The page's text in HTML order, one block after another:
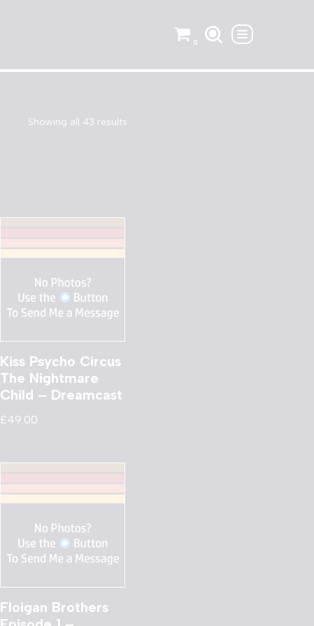
0
Showing all 43 results
Kiss Psycho Circus
The Nightmare
Child – Dreamcast
£49.00
Floigan Brothers